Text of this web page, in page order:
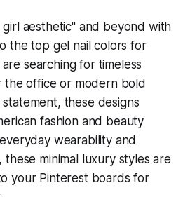
girl aesthetic" and beyond with
the top gel nail colors for
searching for timeless
office or modern bold
these designs
fashion and beauty
wearability and
minimal luxury styles are
your Pinterest boards for